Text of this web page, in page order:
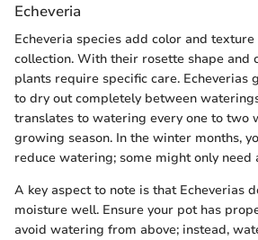
Echeveria
Echeveria species add color and
collection. With their rosette shape and
plants require specific care. Echeverias
to dry out completely between
translates to watering every one to two
growing season. In the winter months,
reduce watering; some might only need
A key aspect to note is that Echeverias
moisture well. Ensure your pot has
avoid watering from above; instead,